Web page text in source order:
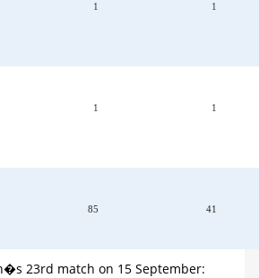
1 1
1 1
85 41
23rd match on 15 September: